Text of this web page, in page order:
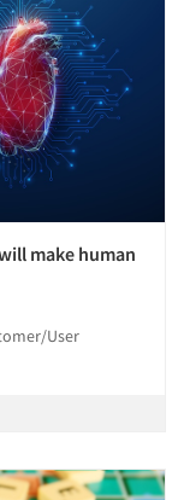
make human
User